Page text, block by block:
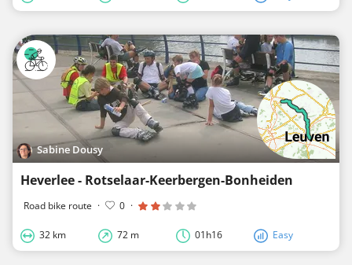
Sabine Dousy
Heverlee - Rotselaar-Keerbergen-Bonheiden
Road bike route · 0 ·
32 km 72 m 01h16 Easy